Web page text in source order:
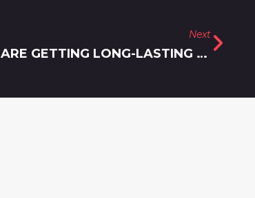
Next
HOW PATIENTS IN SILVER SPRING ARE GETTING LONG-LASTING BOTOX RESULTS